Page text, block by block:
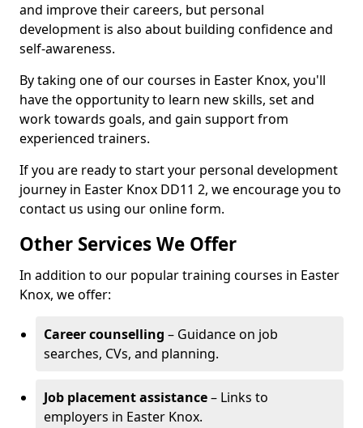
and improve their careers, but personal
development is also about building confidence and
self-awareness.
By taking one of our courses in Easter Knox, you'll
have the opportunity to learn new skills, set and
work towards goals, and gain support from
experienced trainers.
If you are ready to start your personal development
journey in Easter Knox DD11 2, we encourage you to
contact us using our online form.
Other Services We Offer
In addition to our popular training courses in Easter
Knox, we offer:
Career counselling – Guidance on job
searches, CVs, and planning.
Job placement assistance– Links to
employers in Easter Knox.